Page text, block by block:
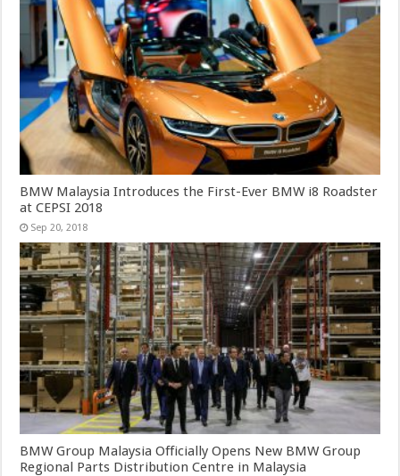
BMW Malaysia Introduces the First-Ever BMW i8 Roadster
at CEPSI 2018
Sep 20, 2018
BMW Group Malaysia Officially Opens New BMW Group
Regional Parts Distribution Centre in Malaysia